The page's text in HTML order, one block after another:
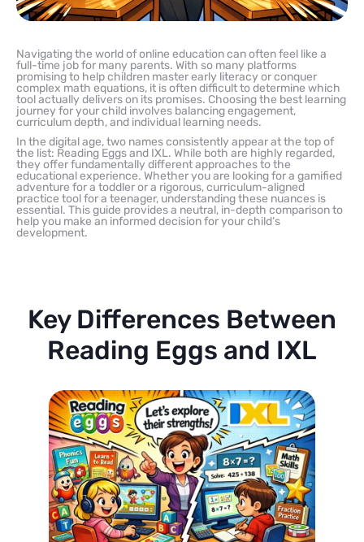
Navigating the world of online education can often feel like a
full-time job for many parents. With so many platforms
promising to help children master early literacy or conquer
complex math equations, it is often difficult to determine which
tool actually delivers on its promises. Choosing the best learning
journey for your child involves balancing engagement,
curriculum depth, and individual learning needs.
In the digital age, two names consistently appear at the top of
the list: Reading Eggs and IXL. While both are highly regarded,
they offer fundamentally different approaches to the
educational experience. Whether you are looking for a gamified
adventure for a toddler or a rigorous, curriculum-aligned
practice tool for a teenager, understanding these nuances is
essential. This guide provides a neutral, in-depth comparison to
help you make an informed decision for your child’s
development.
Key Differences Between
Reading Eggs and IXL